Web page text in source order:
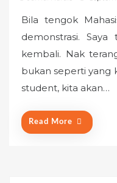
s
e
d
o
Bila tengok
demonstrasi. Saya
kembali. Nak
bukan seperti yang
student, kita akan…
Read More